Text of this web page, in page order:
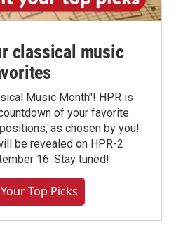
classical music
Music Month"! HPR is
of your favorite
as chosen by you!
be revealed on HPR-2
16. Stay tuned!
Top Picks